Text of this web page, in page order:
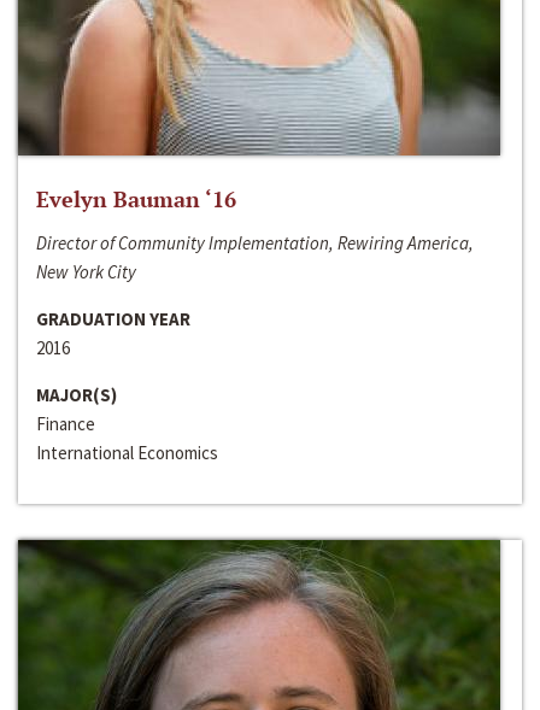
Evelyn Bauman ‘16
Director of Community Implementation, Rewiring America,
New York City
GRADUATION YEAR
2016
MAJOR(S)
Finance
International Economics